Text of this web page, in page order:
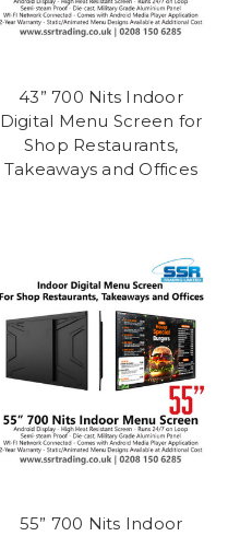
43” 700 Nits Indoor
Digital Menu Screen for
Shop Restaurants,
Takeaways and Offices
55” 700 Nits Indoor